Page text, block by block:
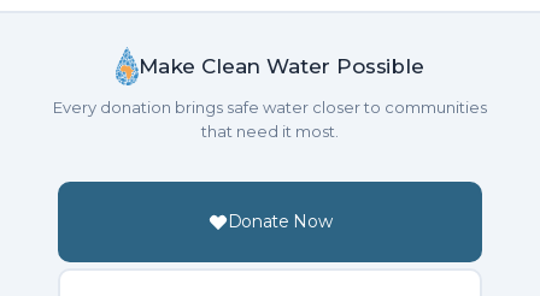
Make Clean Water Possible
Every donation brings safe water closer to communities
that need it most.
Donate Now